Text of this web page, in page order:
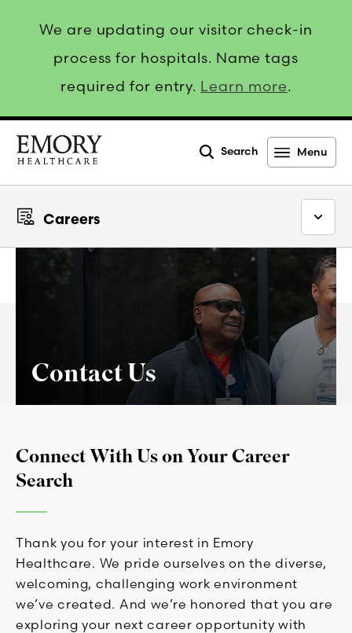
We are updating our visitor check-in
process for hospitals. Name tags
required for entry. Learn more.
Search Menu
Careers
Contact Us
Connect With Us on Your Career
Search
Thank you for your interest in Emory
Healthcare. We pride ourselves on the diverse,
welcoming, challenging work environment
we’ve created. And we’re honored that you are
exploring your next career opportunity with